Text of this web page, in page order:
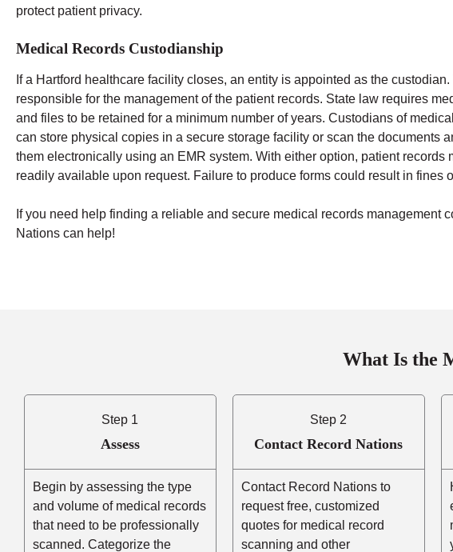
protect patient privacy.
Medical Records Custodianship
If a Hartford healthcare facility closes, an entity is appointed as the
responsible for the management of the patient records. State law requires
and files to be retained for a minimum number of years. Custodians of
can store physical copies in a secure storage facility or scan the documents
them electronically using an EMR system. With either option, patient records
readily available upon request. Failure to produce forms could result in fines
If you need help finding a reliable and secure medical records management
Nations can help!
What Is the
Step 1
Assess
Begin by assessing the type
and volume of medical records
that need to be professionally
scanned. Categorize the
Step 2
Contact Record Nations
Contact Record Nations to
request free, customized
quotes for medical record
scanning and other